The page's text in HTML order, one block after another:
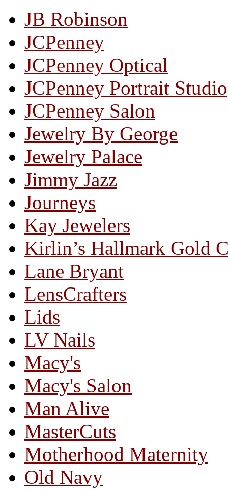
JB Robinson
JCPenney
JCPenney Optical
JCPenney Portrait Studio
JCPenney Salon
Jewelry By George
Jewelry Palace
Jimmy Jazz
Journeys
Kay Jewelers
Kirlin’s Hallmark Gold
Lane Bryant
LensCrafters
Lids
LV Nails
Macy's
Macy's Salon
Man Alive
MasterCuts
Motherhood Maternity
Old Navy